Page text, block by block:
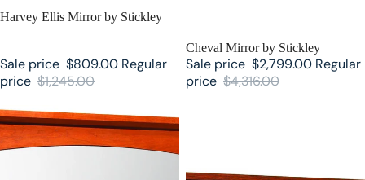
SALE
Harvey Ellis Mirror by Stickley
Sale price $809.00 Regular
price $1,245.00
SALE
Cheval Mirror by Stickley
Sale price $2,799.00 Regular
price $4,316.00
by Stickley